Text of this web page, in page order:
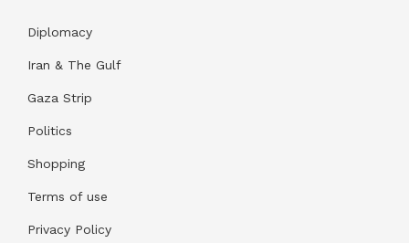
Diplomacy
Iran & The Gulf
Gaza Strip
Politics
Shopping
Terms of use
Privacy Policy